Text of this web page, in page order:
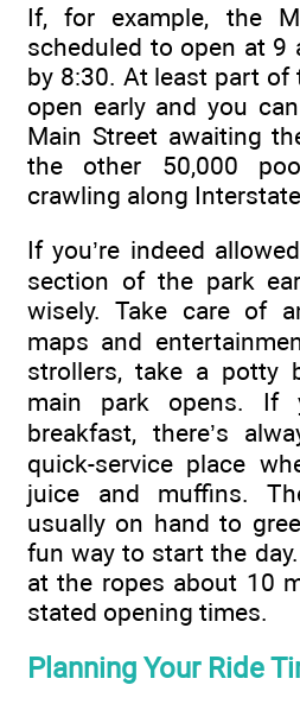
If, for example, the
scheduled to open at 9
by 8:30. At least part of
open early and you
Main Street awaiting
the other 50,000
crawling along
If you’re indeed
section of the park
wisely. Take care of
maps and
strollers, take a potty
main park opens. If
breakfast, there’s
quick-service place
juice and muffins.
usually on hand to
fun way to start the
at the ropes about 10
stated opening times.
Planning Your Ride